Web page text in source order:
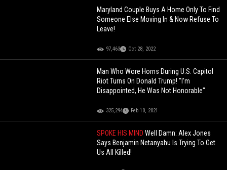
Maryland Couple Buys A Home Only To Find
Someone Else Moving In & Now Refuse To
Leave!
97,463 Oct 28, 2022
Man Who Wore Horns During U.S. Capitol
Riot Turns On Donald Trump! "I'm
Disappointed, He Was Not Honorable"
325,294 Feb 10, 2021
SPOKE HIS MINDWell Damn: Alex Jones
Says Benjamin Netanyahu Is Trying To Get
Us All Killed!